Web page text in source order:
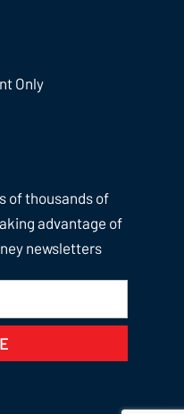
Only
of thousands of
advantage of
newsletters